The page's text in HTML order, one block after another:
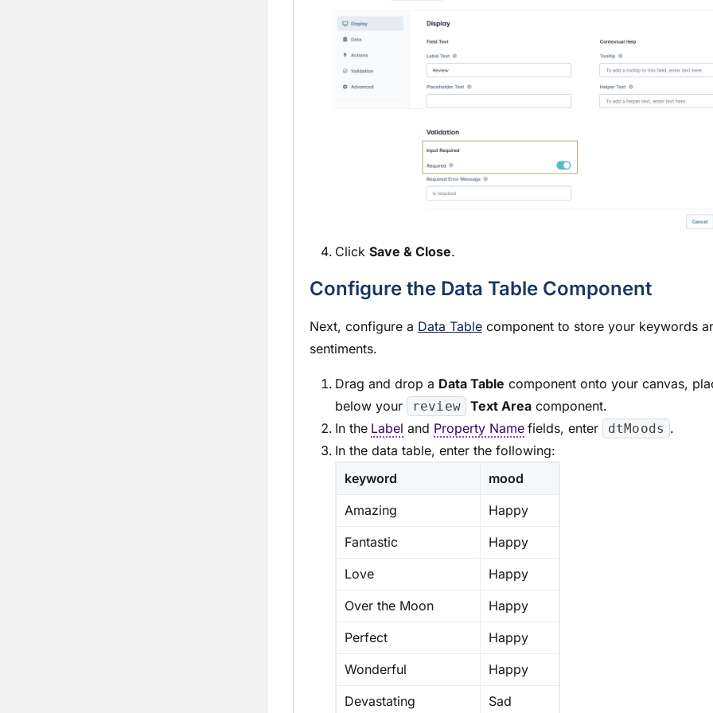
Click Save & Close.
Configure the Data Table Component
Next, configure a Data Table component to store your keywords
sentiments.
Drag and drop a Data Table component onto your canvas,
below your
review Text Areacomponent.
In the Label and Property Name fields, enter dtMoods .
In the data table, enter the following:
keyword
mood
Amazing
Happy
Fantastic
Happy
Love
Happy
Over the Moon
Happy
Perfect
Happy
Wonderful
Happy
Devastating
Sad